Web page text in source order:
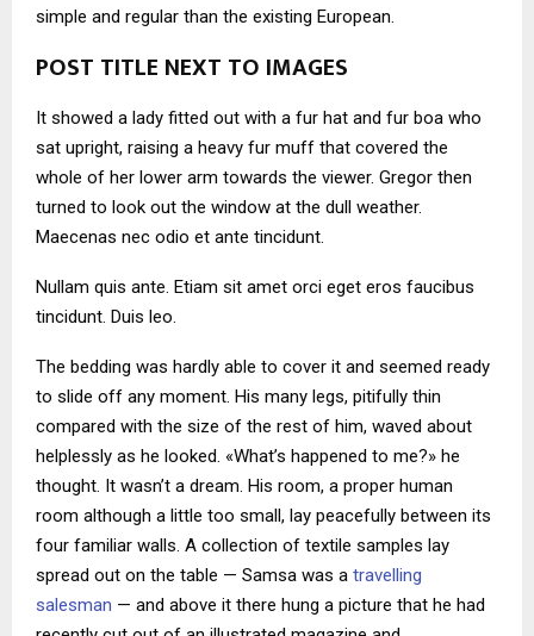
simple and regular than the existing European.
POST TITLE NEXT TO IMAGES
It showed a lady fitted out with a fur hat and fur boa who
sat upright, raising a heavy fur muff that covered the
whole of her lower arm towards the viewer. Gregor then
turned to look out the window at the dull weather.
Maecenas nec odio et ante tincidunt.
Nullam quis ante. Etiam sit amet orci eget eros faucibus
tincidunt. Duis leo.
The bedding was hardly able to cover it and seemed ready
to slide off any moment. His many legs, pitifully thin
compared with the size of the rest of him, waved about
helplessly as he looked. «What’s happened to me?» he
thought. It wasn’t a dream. His room, a proper human
room although a little too small, lay peacefully between its
four familiar walls. A collection of textile samples lay
spread out on the table — Samsa was a travelling
salesman — and above it there hung a picture that he had